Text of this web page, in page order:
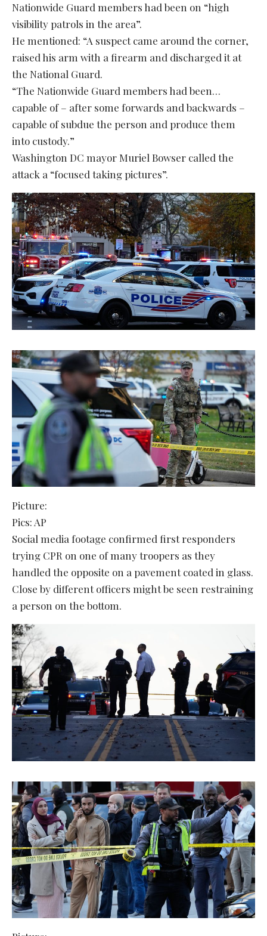
Nationwide Guard members had been on “high
visibility patrols in the area”.
He mentioned: “A suspect came around the corner,
raised his arm with a firearm and discharged it at
the National Guard.
“The Nationwide Guard members had been…
capable of – after some forwards and backwards –
capable of subdue the person and produce them
into custody.”
Washington DC mayor Muriel Bowser called the
attack a “focused taking pictures”.
Picture:
Pics: AP
Social media footage confirmed first responders
trying CPR on one of many troopers as they
handled the opposite on a pavement coated in glass.
Close by different officers might be seen restraining
a person on the bottom.